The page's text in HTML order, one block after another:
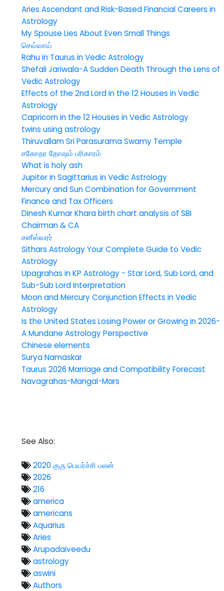
Aries Ascendant and Risk-Based Financial Careers in
Astrology
My Spouse Lies About Even Small Things
செவ்வாய்
Rahu in Taurus in Vedic Astrology
Shefali Jariwala-A Sudden Death Through the Lens of
Vedic Astrology
Effects of the 2nd Lord in the 12 Houses in Vedic
Astrology
Capricorn in the 12 Houses in Vedic Astrology
twins using astrology
Thiruvallam Sri Parasurama Swamy Temple
சகோதர தோஷம் பரிகாரம்
What is holy ash
Jupiter in Sagittarius in Vedic Astrology
Mercury and Sun Combination for Government
Finance and Tax Officers
Dinesh Kumar Khara birth chart analysis of SBI
Chairman & CA
சனீஸ்வரர்
Sithars Astrology Your Complete Guide to Vedic
Astrology
Upagrahas in KP Astrology - Star Lord, Sub Lord, and
Sub-Sub Lord Interpretation
Moon and Mercury Conjunction Effects in Vedic
Astrology
Is the United States Losing Power or Growing in 2026-
A Mundane Astrology Perspective
Chinese elements
Surya Namaskar
Taurus 2026 Marriage and Compatibility Forecast
Navagrahas-Mangal-Mars
See Also:
2020 குரு பெயர்ச்சி பலன்
2026
216
america
americans
Aquarius
Aries
Arupadaiveedu
astrology
aswini
Authors